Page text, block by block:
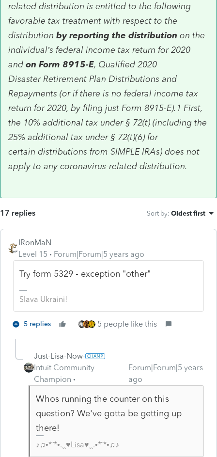
related distribution is entitled to the following
favorable tax treatment with respect to the
distribution by reporting the distribution on the
individual’s federal income tax return for 2020
and on Form 8915-E, Qualified 2020
Disaster Retirement Plan Distributions and
Repayments (or if there is no federal income tax
return for 2020, by filing just Form 8915-E).1 First,
the 10% additional tax under § 72(t) (including the
25% additional tax under § 72(t)(6) for
certain distributions from SIMPLE IRAs) does not
apply to any coronavirus-related distribution.
17 replies Sort by: Oldest first
IRonMaN
Level 15
Forum|Forum|5 years ago
Try form 5329 - exception "other"
Slava Ukraini!
5 replies 5 people like this
Just-Lisa-Now-
Intuit Community
Champion
Forum|Forum|5 years
ago
Whos running the counter on this
question? We've gotta be getting up
there!
♪♫•*¨*•.¸¸♥Lisa♥¸¸.•*¨*•♫♪